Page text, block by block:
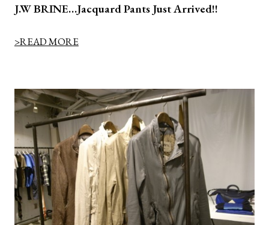
J.W BRINE…Jacquard Pants Just Arrived!!
>READ MORE